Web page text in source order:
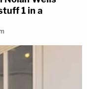
1 in a